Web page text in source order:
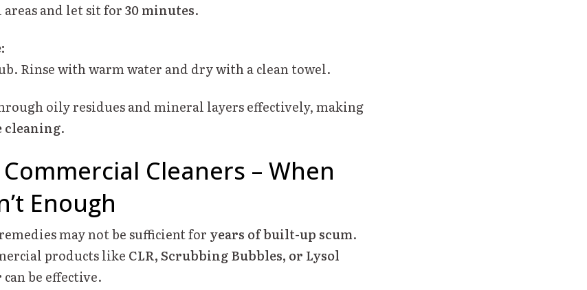
areas and let sit for30 minutes.
Rinse with warm water and dry with a clean towel.
oily residues and mineral layers effectively, making
.
Cleaners – When
Enough
may not be sufficient for years of built-up scum.
products like CLR, Scrubbing Bubbles, or Lysol
can be effective.